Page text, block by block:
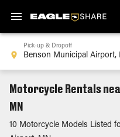
Pick-up & Dropoff
Motorcycle Rentals
MN
10 Motorcycle Models Listed